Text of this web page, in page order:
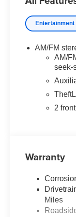
SEATING
TRAILERING
Up/Tap-
clock,
calling us
Entertainment
AM/FM
AM/
seek-
2
Warranty
Miles